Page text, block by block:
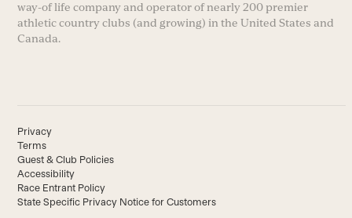
way-of life company and operator of nearly 200 premier
athletic country clubs (and growing) in the United States and
Canada.
Privacy
Terms
Guest & Club Policies
Accessibility
Race Entrant Policy
State Specific Privacy Notice for Customers